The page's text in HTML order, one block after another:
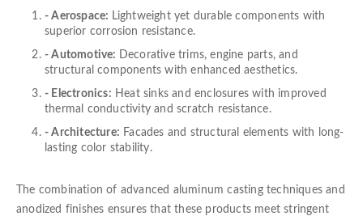
- Aerospace: Lightweight yet durable components with
superior corrosion resistance.
- Automotive: Decorative trims, engine parts, and
structural components with enhanced aesthetics.
- Electronics: Heat sinks and enclosures with improved
thermal conductivity and scratch resistance.
- Architecture: Facades and structural elements with long-
lasting color stability.
The combination of advanced aluminum casting techniques and
anodized finishes ensures that these products meet stringent